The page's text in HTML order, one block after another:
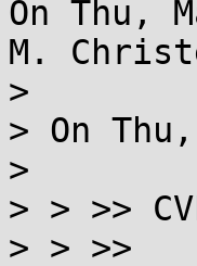
On Thu,
M.
>
> On
>
> > >>